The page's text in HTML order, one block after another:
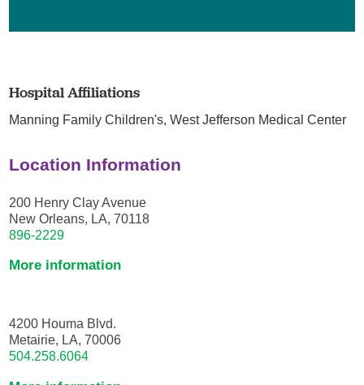
Hospital Affiliations
Manning Family Children's,West Jefferson Medical Center
Location Information
200 Henry Clay Avenue
New Orleans, LA, 70118
896-2229
More information
4200 Houma Blvd.
Metairie, LA, 70006
504.258.6064